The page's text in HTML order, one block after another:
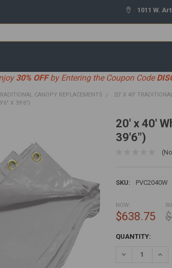
1011 W.
30% OFFby Entering the Coupon Code
CANOPY REPLACEMENTS
20' X 40'
X 39'6")
20' x 40'
39'6")
SKU: PVC2040W
NOW:
$638.75
CURRENT
QUANTITY:
DECREASE